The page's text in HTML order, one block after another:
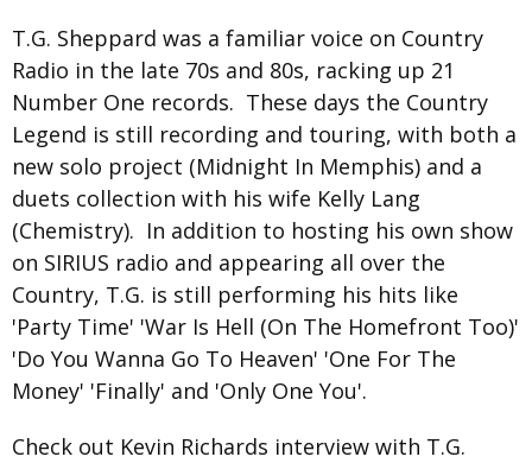
T.G. Sheppard was a familiar voice on Country
Radio in the late 70s and 80s, racking up 21
Number One records. These days the Country
Legend is still recording and touring, with both a
new solo project (Midnight In Memphis) and a
duets collection with his wife Kelly Lang
(Chemistry). In addition to hosting his own show
on SIRIUS radio and appearing all over the
Country, T.G. is still performing his hits like
'Party Time' 'War Is Hell (On The Homefront Too)'
'Do You Wanna Go To Heaven' 'One For The
Money' 'Finally' and 'Only One You'.
Check out Kevin Richards interview with T.G.